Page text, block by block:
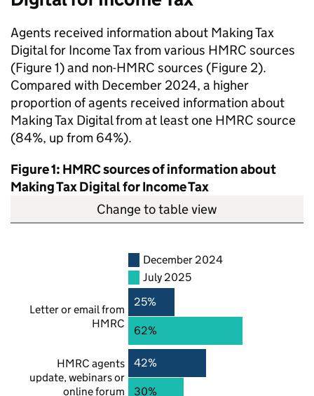
Agents received information about Making Tax
Digital for Income Tax from various HMRC sources
(Figure 1) and non-HMRC sources (Figure 2).
Compared with December 2024, a higher
proportion of agents received information about
Making Tax Digital from at least one HMRC source
(84%, up from 64%).
Figure 1: HMRCsources of information about
Making Tax Digital for Income Tax
Change to table view
December 2024
July 2025
Letter or email from
HMRC
25%
62%
HMRC agents
update, webinars or
online forum
42%
30%